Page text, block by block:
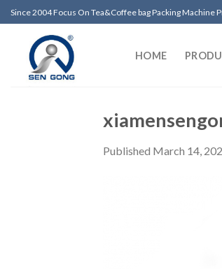
Skip
to
content
Since 2004 Focus On Tea&Coffee bag Packing Machine
HOME
Published March 14,